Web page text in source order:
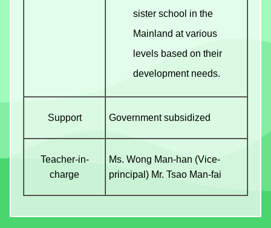
sister school in the
Mainland at various
levels based on their
development needs.
Support Government subsidized
Teacher-in-
charge
Ms. Wong Man-han (Vice-
principal) Mr. Tsao Man-fai